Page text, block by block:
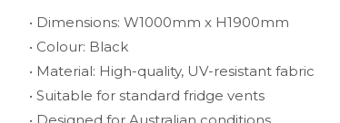
• Dimensions: W1000mm x H1900mm
• Colour: Black
• Material: High-quality, UV-resistant fabric
• Suitable for standard fridge vents
• Designed for Australian conditions